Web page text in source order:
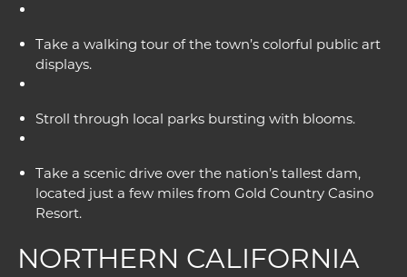
Take a walking tour of the town’s colorful public art
displays.
Stroll through local parks bursting with blooms.
Take a scenic drive over the nation’s tallest dam,
located just a few miles from Gold Country Casino
Resort.
NORTHERN CALIFORNIA